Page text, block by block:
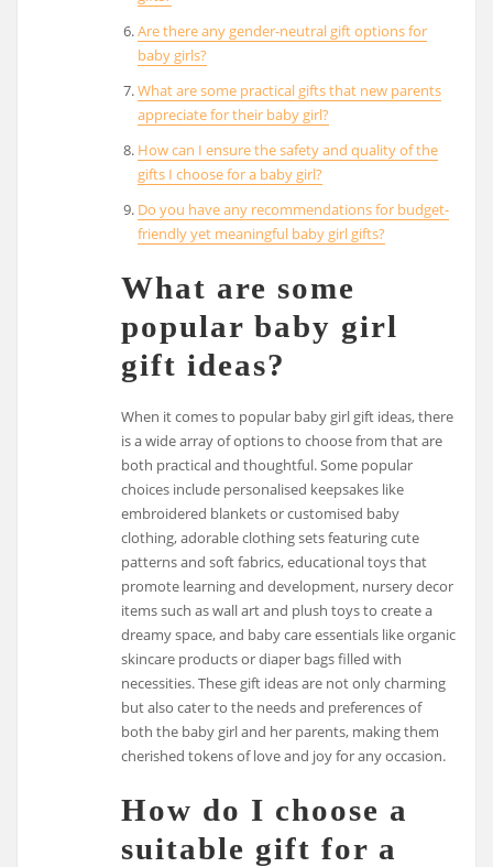
Are there any gender-neutral gift options for
baby girls?
What are some practical gifts that new parents
appreciate for their baby girl?
How can I ensure the safety and quality of the
gifts I choose for a baby girl?
Do you have any recommendations for budget-
friendly yet meaningful baby girl gifts?
What are some
popular baby girl
gift ideas?
When it comes to popular baby girl gift ideas, there
is a wide array of options to choose from that are
both practical and thoughtful. Some popular
choices include personalised keepsakes like
embroidered blankets or customised baby
clothing, adorable clothing sets featuring cute
patterns and soft fabrics, educational toys that
promote learning and development, nursery decor
items such as wall art and plush toys to create a
dreamy space, and baby care essentials like organic
skincare products or diaper bags filled with
necessities. These gift ideas are not only charming
but also cater to the needs and preferences of
both the baby girl and her parents, making them
cherished tokens of love and joy for any occasion.
How do I choose a
suitable gift for a